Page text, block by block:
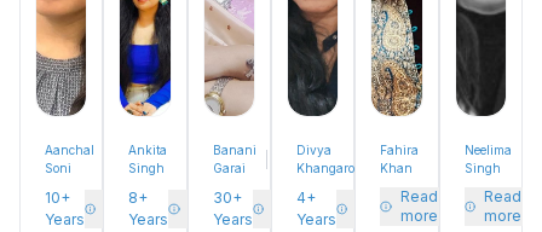
Aanchal
Soni
Public Speaking
10+
Years
Read
more
Ankita
Singh
8+
Years
Read
more
Banani
Garai
TESOL-certified educator
30+
Years
Read
more
Divya
Khangarot
Public Speaking &
4+
Years
Read
more
Fahira
Khan
Read
more
Neelima
Singh
Read
more